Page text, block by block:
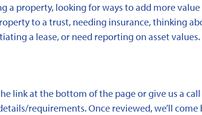
a property, looking for ways to add more
to a trust, needing insurance, thinking
a lease, or need reporting on asset values.
link at the bottom of the page or give us a call
requirements. Once reviewed, we’ll come